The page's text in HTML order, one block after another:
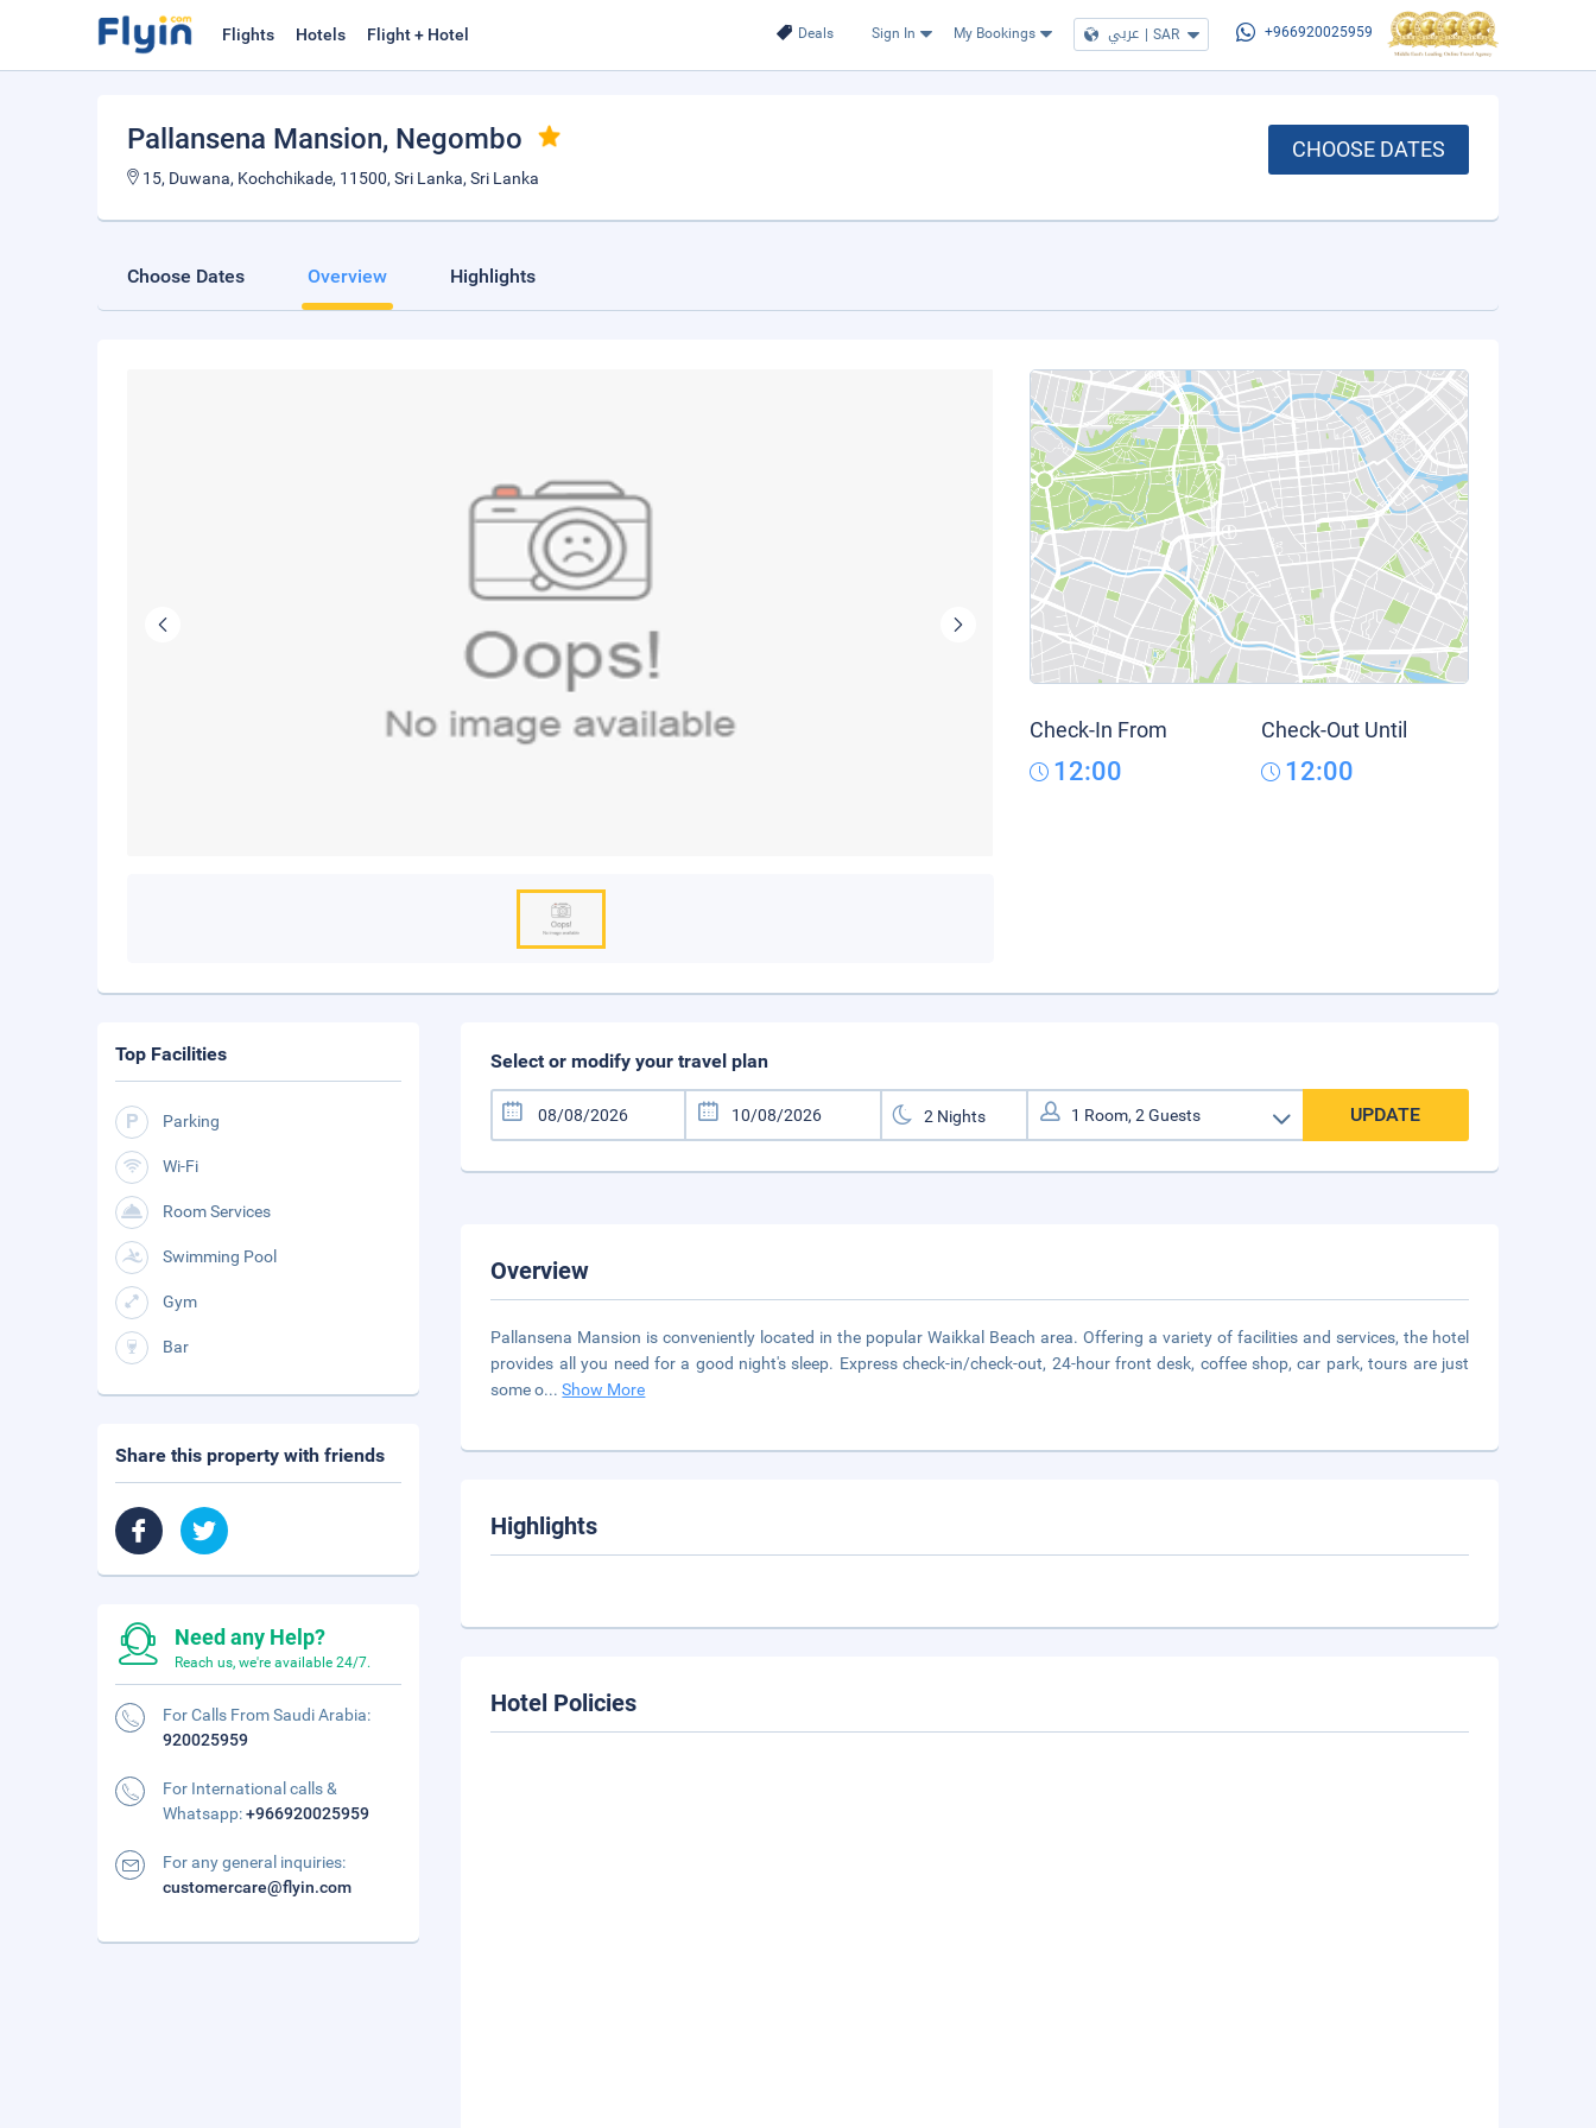
Deals Sign In My Bookings عربي | SAR +966920025959
Flights Hotels Flight + Hotel
Pallansena Mansion, Negombo
15, Duwana, Kochchikade, 11500, Sri Lanka, Sri Lanka
CHOOSE DATES
Choose Dates Overview Highlights
Check-In From
12:00
Check-Out Until
12:00
Select or modify your travel plan
UPDATE
Overview
Pallansena Mansion is conveniently located in the popular Waikkal Beach area. Offering a variety of facilities and services, the hotel
provides all you need for a good night's sleep. Express check-in/check-out, 24-hour front desk, coffee shop, car park, tours are just
some o...Show More
Highlights
Hotel Policies
Top Facilities
Parking
Wi-Fi
Room Services
Swimming Pool
Gym
Bar
Share this property with friends
Need any Help?
Reach us, we're available 24/7.
For Calls From Saudi Arabia:
920025959
For International calls &
Whatsapp:+966920025959
For any general inquiries:
customercare@flyin.com